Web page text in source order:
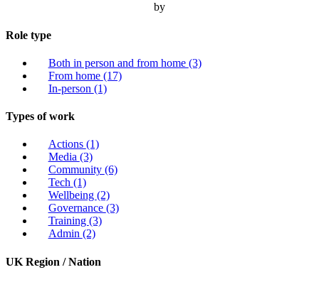
by
Role type
Both in person and from home (3)
From home (17)
In-person (1)
Types of work
Actions (1)
Media (3)
Community (6)
Tech (1)
Wellbeing (2)
Governance (3)
Training (3)
Admin (2)
UK Region / Nation